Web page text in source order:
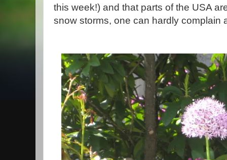
this week!) and that parts of the USA
snow storms, one can hardly complain